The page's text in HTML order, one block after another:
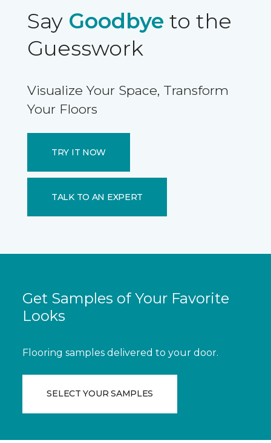
Say Goodbye to the
Guesswork
Visualize Your Space, Transform
Your Floors
TRY IT NOW
TALK TO AN EXPERT
Get Samples of Your Favorite
Looks
Flooring samples delivered to your door.
SELECT YOUR SAMPLES